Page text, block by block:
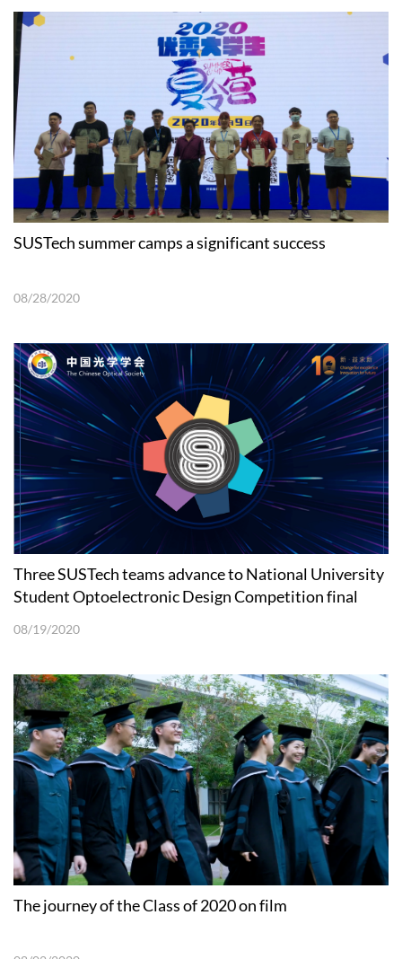
SUSTech summer camps a significant success
08/28/2020
Three SUSTech teams advance to National University
Student Optoelectronic Design Competition final
08/19/2020
The journey of the Class of 2020 on film